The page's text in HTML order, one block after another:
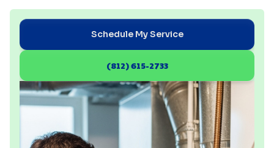
Schedule My Service
(812) 615-2733